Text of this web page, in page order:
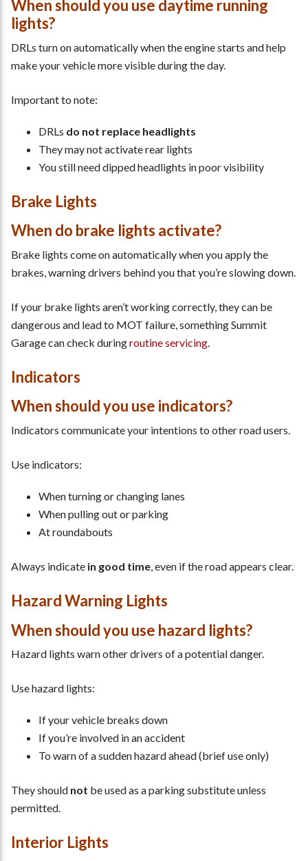
When should you use daytime running
lights?
DRLs turn on automatically when the engine starts and help
make your vehicle more visible during the day.
Important to note:
DRLs do not replace headlights
They may not activate rear lights
You still need dipped headlights in poor visibility
Brake Lights
When do brake lights activate?
Brake lights come on automatically when you apply the
brakes, warning drivers behind you that you’re slowing down.
If your brake lights aren’t working correctly, they can be
dangerous and lead to MOT failure, something Summit
Garage can check duringroutine servicing.
Indicators
When should you use indicators?
Indicators communicate your intentions to other road users.
Use indicators:
When turning or changing lanes
When pulling out or parking
At roundabouts
Always indicate in good time, even if the road appears clear.
Hazard Warning Lights
When should you use hazard lights?
Hazard lights warn other drivers of a potential danger.
Use hazard lights:
If your vehicle breaks down
If you’re involved in an accident
To warn of a sudden hazard ahead (brief use only)
They should not be used as a parking substitute unless
permitted.
Interior Lights